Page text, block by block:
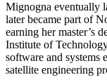
Mignogna eventually
later became part of
earning her master’s
Institute of
software and systems
satellite engineering